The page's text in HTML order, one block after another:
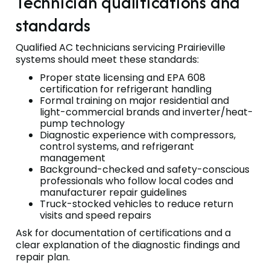
standards
Qualified AC technicians servicing Prairieville
systems should meet these standards:
Proper state licensing and EPA 608
certification for refrigerant handling
Formal training on major residential and
light-commercial brands and inverter/heat-
pump technology
Diagnostic experience with compressors,
control systems, and refrigerant
management
Background-checked and safety-conscious
professionals who follow local codes and
manufacturer repair guidelines
Truck-stocked vehicles to reduce return
visits and speed repairs
Ask for documentation of certifications and a
clear explanation of the diagnostic findings and
repair plan.